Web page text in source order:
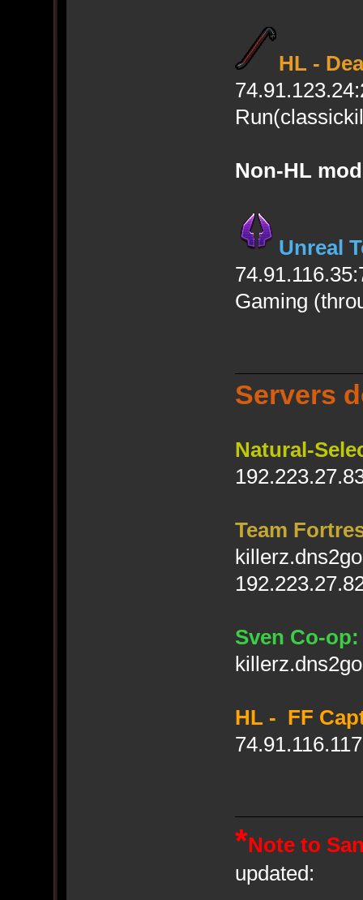
HL -
Non-HL
Unreal
Gaming
Servers
Natural-
Team
Sven Co-op:
HL - FF
*Note to
updated: